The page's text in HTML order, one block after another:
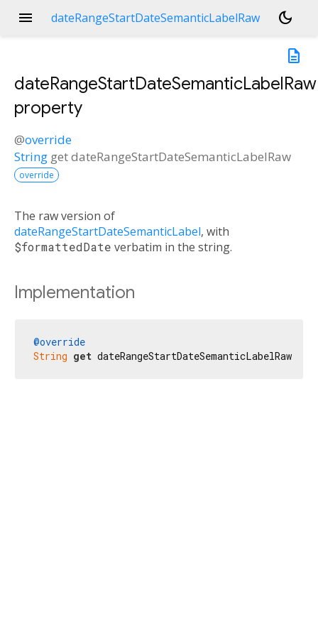
menu dateRangeStartDateSemanticLabelRaw
dark_mode
description
dateRangeStartDateSemanticLabelRaw
property
@override
String getdateRangeStartDateSemanticLabelRaw
override
The raw version of
dateRangeStartDateSemanticLabel, with
$formattedDate verbatim in the string.
Implementation
@override
String get dateRangeStartDateSemanticLabelRaw =>